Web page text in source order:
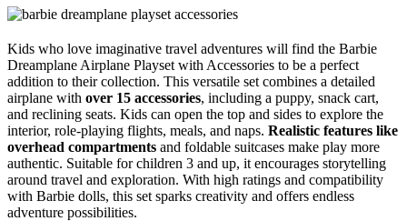
Kids who love imaginative travel adventures will find the Barbie
Dreamplane Airplane Playset with Accessories to be a perfect
addition to their collection. This versatile set combines a detailed
airplane with over 15 accessories, including a puppy, snack cart,
and reclining seats. Kids can open the top and sides to explore the
interior, role-playing flights, meals, and naps. Realistic features like
overhead compartments and foldable suitcases make play more
authentic. Suitable for children 3 and up, it encourages storytelling
around travel and exploration. With high ratings and compatibility
with Barbie dolls, this set sparks creativity and offers endless
adventure possibilities.